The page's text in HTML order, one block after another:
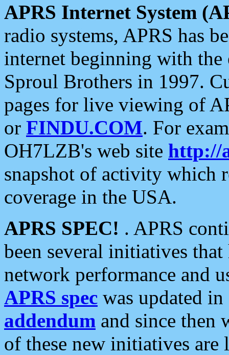
APRS Internet System
radio systems, APRS has
internet beginning with the
Sproul Brothers in 1997.
pages for live viewing of
or FINDU.COM. For
OH7LZB's web site http://
snapshot of activity which
coverage in the USA.
APRS SPEC! . APRS
been several initiatives
network performance and
APRS spec was updated
addendum and since then
of these new initiatives are